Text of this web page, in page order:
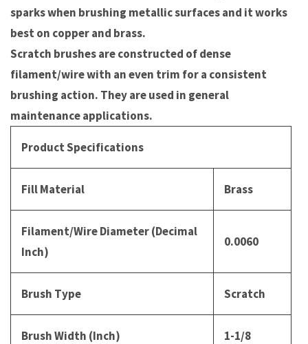
sparks when brushing metallic surfaces and it works
best on copper and brass.
Scratch brushes are constructed of dense
filament/wire with an even trim for a consistent
brushing action. They are used in general
maintenance applications.
Product Specifications
Fill Material Brass
Filament/Wire Diameter (Decimal
Inch)
0.0060
Brush Type Scratch
Brush Width (Inch) 1-1/8